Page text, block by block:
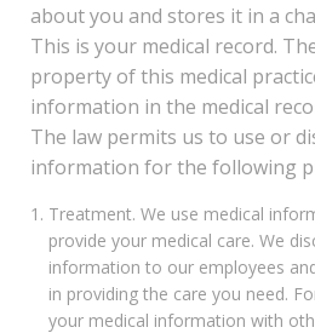
about you and stores it in a
This is your medical record.
property of this medical
information in the medical
The law permits us to use or
information for the following
Treatment. We use medical
provide your medical care. We
information to our employees
in providing the care you need.
your medical information with